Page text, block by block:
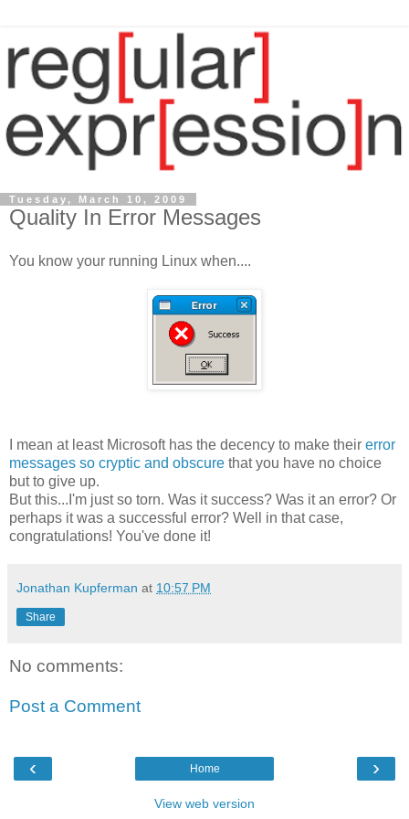
Tuesday, March 10, 2009
Quality In Error Messages
You know your running Linux when....
I mean at least Microsoft has the decency to make their error
messages so cryptic and obscure that you have no choice
but to give up.
But this...I'm just so torn. Was it success? Was it an error? Or
perhaps it was a successful error? Well in that case,
congratulations! You've done it!
Jonathan Kupferman at 10:57 PM
Share
No comments:
Post a Comment
‹ ›
Home
View web version